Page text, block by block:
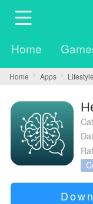
Home
Home Apps Lifestyle